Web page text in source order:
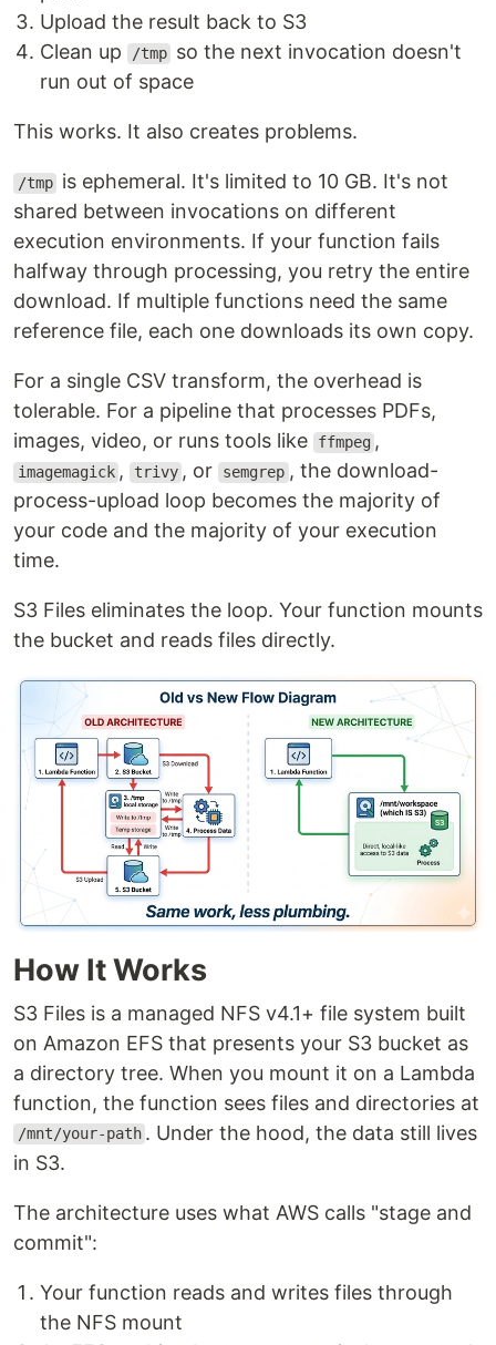
Upload the result back to S3
Clean up
/tmp so the next invocation doesn't
run out of space
This works. It also creates problems.
/tmp is ephemeral. It's limited to 10 GB. It's not
shared between invocations on different
execution environments. If your function fails
halfway through processing, you retry the entire
download. If multiple functions need the same
reference file, each one downloads its own copy.
For a single CSV transform, the overhead is
tolerable. For a pipeline that processes PDFs,
images, video, or runs tools like
ffmpeg ,
imagemagick , trivy , or semgrep , the download-
process-upload loop becomes the majority of
your code and the majority of your execution
time.
S3 Files eliminates the loop. Your function mounts
the bucket and reads files directly.
How It Works
S3 Files is a managed NFS v4.1+ file system built
on Amazon EFS that presents your S3 bucket as
a directory tree. When you mount it on a Lambda
function, the function sees files and directories at
/mnt/your-path . Under the hood, the data still lives
in S3.
The architecture uses what AWS calls "stage and
commit":
Your function reads and writes files through
the NFS mount